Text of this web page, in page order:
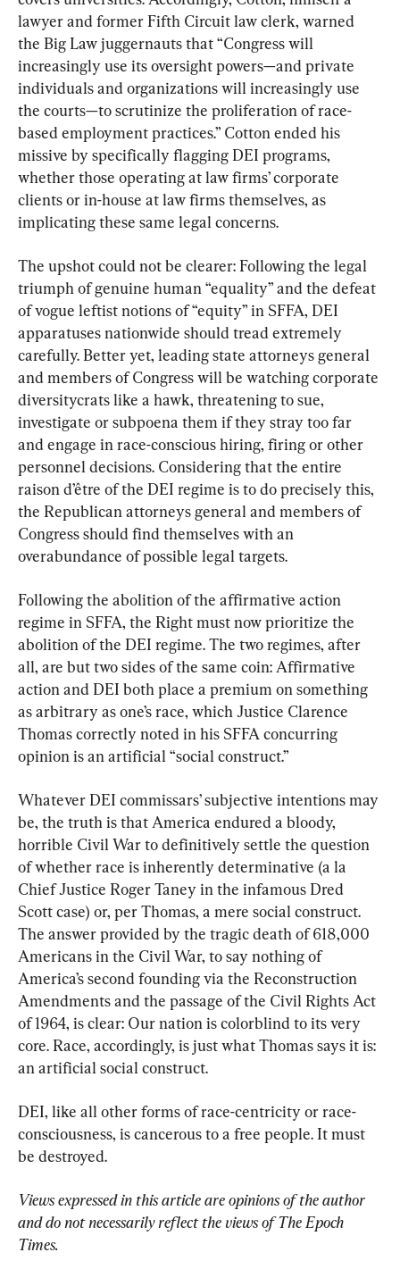
lawyer and former Fifth Circuit law clerk, warned
the Big Law juggernauts that “Congress will
increasingly use its oversight powers—and private
individuals and organizations will increasingly use
the courts—to scrutinize the proliferation of race-
based employment practices.” Cotton ended his
missive by specifically flagging DEI programs,
whether those operating at law firms’ corporate
clients or in-house at law firms themselves, as
implicating these same legal concerns.
The upshot could not be clearer: Following the legal
triumph of genuine human “equality” and the defeat
of vogue leftist notions of “equity” in SFFA, DEI
apparatuses nationwide should tread extremely
carefully. Better yet, leading state attorneys general
and members of Congress will be watching corporate
diversitycrats like a hawk, threatening to sue,
investigate or subpoena them if they stray too far
and engage in race-conscious hiring, firing or other
personnel decisions. Considering that the entire
raison d’être of the DEI regime is to do precisely this,
the Republican attorneys general and members of
Congress should find themselves with an
overabundance of possible legal targets.
Following the abolition of the affirmative action
regime in SFFA, the Right must now prioritize the
abolition of the DEI regime. The two regimes, after
all, are but two sides of the same coin: Affirmative
action and DEI both place a premium on something
as arbitrary as one’s race, which Justice Clarence
Thomas correctly noted in his SFFA concurring
opinion is an artificial “social construct.”
Whatever DEI commissars’ subjective intentions may
be, the truth is that America endured a bloody,
horrible Civil War to definitively settle the question
of whether race is inherently determinative (a la
Chief Justice Roger Taney in the infamous Dred
Scott case) or, per Thomas, a mere social construct.
The answer provided by the tragic death of 618,000
Americans in the Civil War, to say nothing of
America’s second founding via the Reconstruction
Amendments and the passage of the Civil Rights Act
of 1964, is clear: Our nation is colorblind to its very
core. Race, accordingly, is just what Thomas says it is:
an artificial social construct.
DEI, like all other forms of race-centricity or race-
consciousness, is cancerous to a free people. It must
be destroyed.
Views expressed in this article are opinions of the author
and do not necessarily reflect the views of The Epoch
Times.